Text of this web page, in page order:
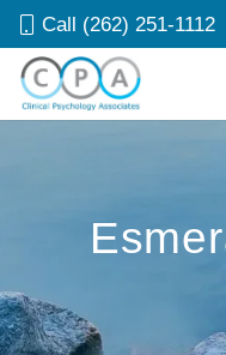
Call (262) 251-1112